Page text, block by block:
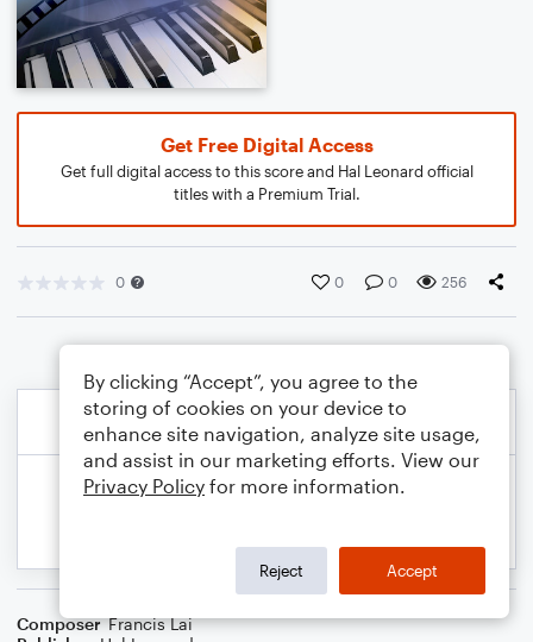
Get Free Digital Access
Get full digital access to this score and Hal Leonard official
titles with a Premium Trial.
0 0 0 256
Composer Francis Lai
By clicking “Accept”, you agree to the
storing of cookies on your device to
enhance site navigation, analyze site usage,
and assist in our marketing efforts. View our
Privacy Policy for more information.
Reject Accept